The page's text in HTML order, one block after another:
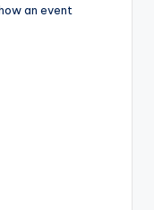
an event